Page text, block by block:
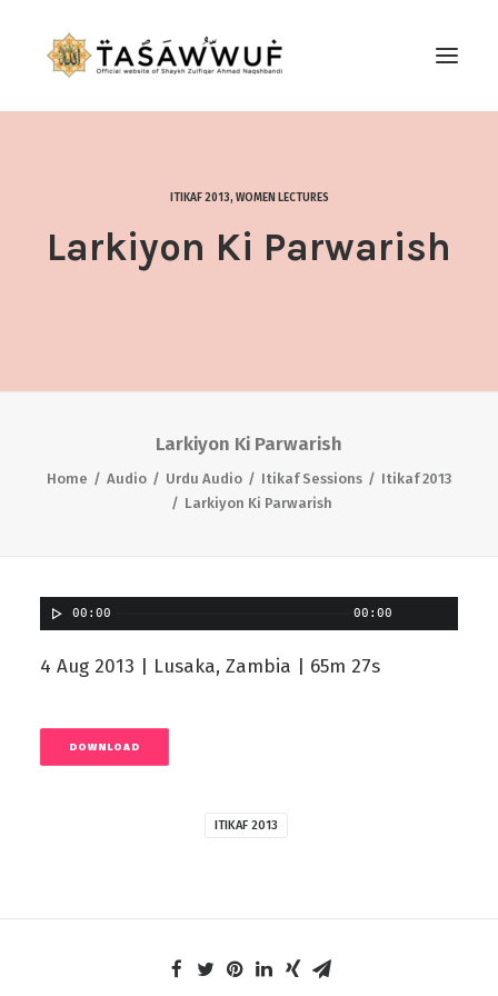
CONTACT US
SEARCH
ITIKAF 2013, WOMEN LECTURES
Larkiyon Ki Parwarish
Larkiyon Ki Parwarish
Home Audio Urdu Audio Itikaf Sessions
Itikaf 2013
Larkiyon Ki Parwarish
00:00 00:00
4 Aug 2013 | Lusaka, Zambia | 65m 27s
DOWNLOAD
ITIKAF 2013